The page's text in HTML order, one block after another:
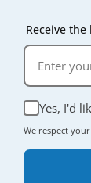
Receive
Yes, I'd
We respect